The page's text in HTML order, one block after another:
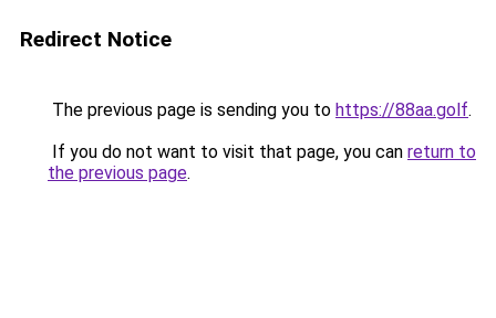
Redirect Notice
The previous page is sending you to https://88aa.golf.
If you do not want to visit that page, you can return to
the previous page.